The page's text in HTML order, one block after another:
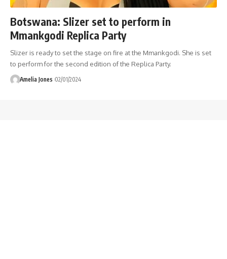
Botswana: Slizer set to perform in
Mmankgodi Replica Party
Slizer is ready to set the stage on fire at the Mmankgodi. She is set
to perform for the second edition of the Replica Party.
Amelia Jones 02/01/2024